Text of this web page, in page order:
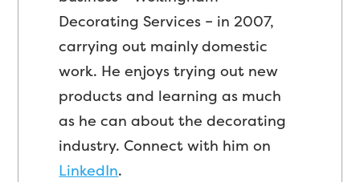
Decorating Services – in 2007,
carrying out mainly domestic
work. He enjoys trying out new
products and learning as much
as he can about the decorating
industry. Connect with him on
LinkedIn.